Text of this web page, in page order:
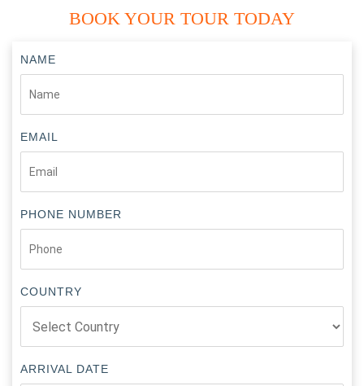
BOOK YOUR TOUR TODAY
NAME
EMAIL
PHONE NUMBER
COUNTRY
ARRIVAL DATE